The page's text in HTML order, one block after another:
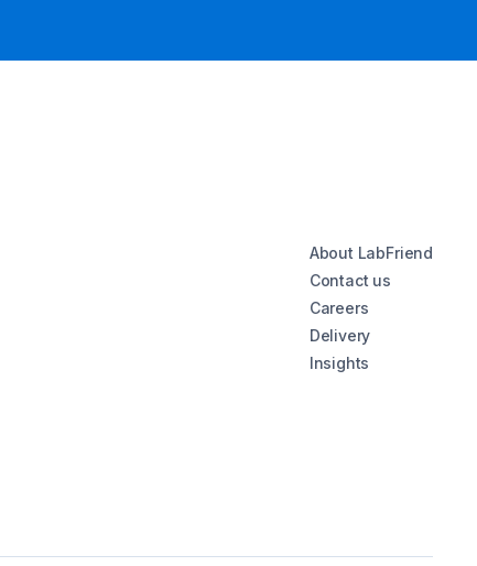
About LabFriend
Contact us
Careers
Delivery
Insights